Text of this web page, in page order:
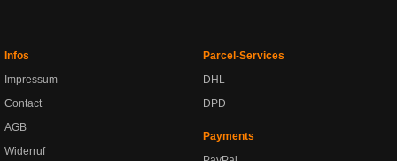
Infos
Impressum
Contact
AGB
Widerruf
Parcel-Services
DHL
DPD
Payments